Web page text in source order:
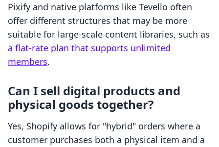
Pixify and native platforms like Tevello often
offer different structures that may be more
suitable for large-scale content libraries, such as
a flat-rate plan that supports unlimited
members.
Can I sell digital products and
physical goods together?
Yes, Shopify allows for "hybrid" orders where a
customer purchases both a physical item and a